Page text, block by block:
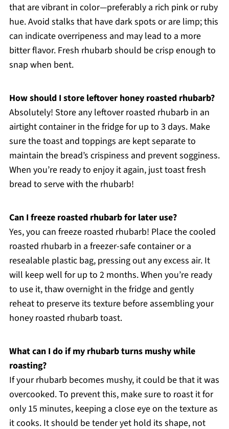
that are vibrant in color—preferably a rich pink or ruby
hue. Avoid stalks that have dark spots or are limp; this
can indicate overripeness and may lead to a more
bitter flavor. Fresh rhubarb should be crisp enough to
snap when bent.
How should I store leftover honey roasted rhubarb?
Absolutely! Store any leftover roasted rhubarb in an
airtight container in the fridge for up to 3 days. Make
sure the toast and toppings are kept separate to
maintain the bread’s crispiness and prevent sogginess.
When you’re ready to enjoy it again, just toast fresh
bread to serve with the rhubarb!
Can I freeze roasted rhubarb for later use?
Yes, you can freeze roasted rhubarb! Place the cooled
roasted rhubarb in a freezer-safe container or a
resealable plastic bag, pressing out any excess air. It
will keep well for up to 2 months. When you’re ready
to use it, thaw overnight in the fridge and gently
reheat to preserve its texture before assembling your
honey roasted rhubarb toast.
What can I do if my rhubarb turns mushy while
roasting?
If your rhubarb becomes mushy, it could be that it was
overcooked. To prevent this, make sure to roast it for
only 15 minutes, keeping a close eye on the texture as
it cooks. It should be tender yet hold its shape, not